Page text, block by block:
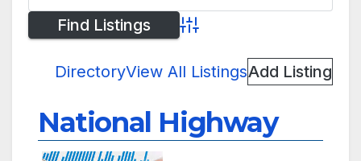
Advanced Search
DirectoryView All ListingsAdd Listing
National Highway